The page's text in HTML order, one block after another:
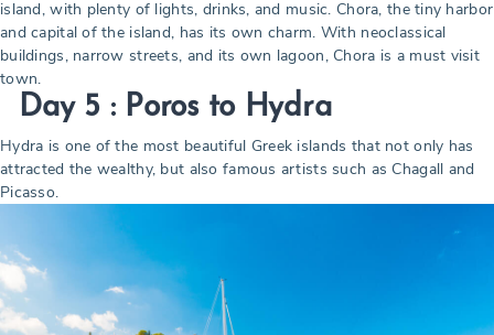
island, with plenty of lights, drinks, and music. Chora, the tiny harbor
and capital of the island, has its own charm. With neoclassical
buildings, narrow streets, and its own lagoon, Chora is a must visit
town.
Day 5 : Poros to Hydra
Hydra is one of the most beautiful Greek islands that not only has
attracted the wealthy, but also famous artists such as Chagall and
Picasso.